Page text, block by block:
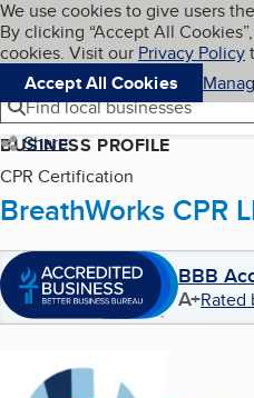
Skip to main content
Cookies on BBB.org
We use cookies to give users
By clicking “Accept All
cookies. Visit our Privacy Policy
Accept All Cookies
Navigation menu
Menu
Find local businesses
Share
BUSINESS PROFILE
CPR Certification
BreathWorks CPR
BBB
A+Rated